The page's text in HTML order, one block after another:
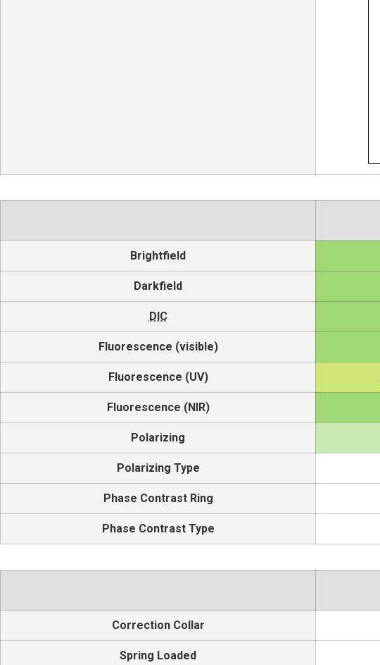
Brightfield
Darkfield
DIC
Fluorescence (visible)
Fluorescence (UV)
Fluorescence (NIR)
Polarizing
Polarizing Type
Phase Contrast Ring
Phase Contrast Type
Correction Collar
Spring Loaded